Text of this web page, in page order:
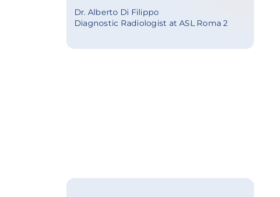
Dr. Alberto Di Filippo
Diagnostic Radiologist at ASL Roma 2